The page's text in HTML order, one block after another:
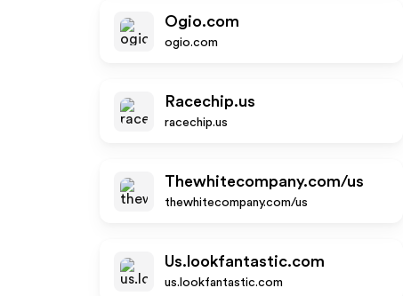
Ogio.com
ogio.com
Racechip.us
racechip.us
Thewhitecompany.com/us
thewhitecompany.com/us
Us.lookfantastic.com
us.lookfantastic.com